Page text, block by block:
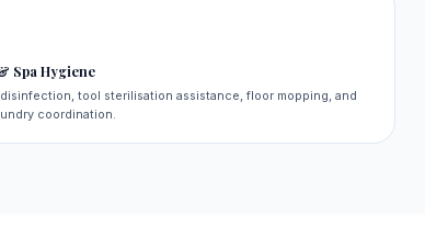
Spa Hygiene
tool sterilisation assistance, floor mopping, and
coordination.